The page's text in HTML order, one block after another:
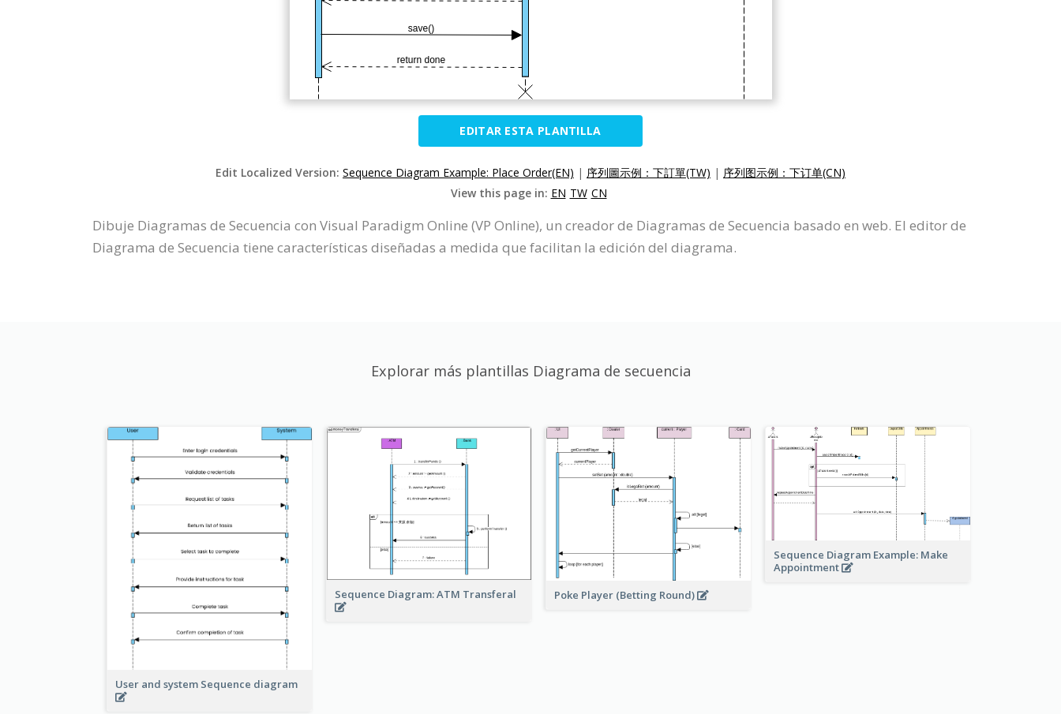
EDITAR ESTA PLANTILLA
Edit Localized Version: Sequence Diagram Example: Place Order(EN) | 序列圖示例：下訂單(TW) | 序列图示例：下订单(CN)
View this page in: EN TW CN
Dibuje Diagramas de Secuencia con Visual Paradigm Online (VP Online), un creador de Diagramas de Secuencia basado en web. El editor de
Diagrama de Secuencia tiene características diseñadas a medida que facilitan la edición del diagrama.
Explorar más plantillas Diagrama de secuencia
User and system Sequence diagram
Sequence Diagram: ATM Transferal Poke Player (Betting Round)
Sequence Diagram Example: Make
Appointment